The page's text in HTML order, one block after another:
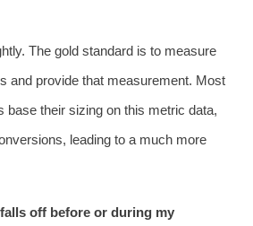
The gold standard is to measure
and provide that measurement. Most
base their sizing on this metric data,
leading to a much more
off before or during my